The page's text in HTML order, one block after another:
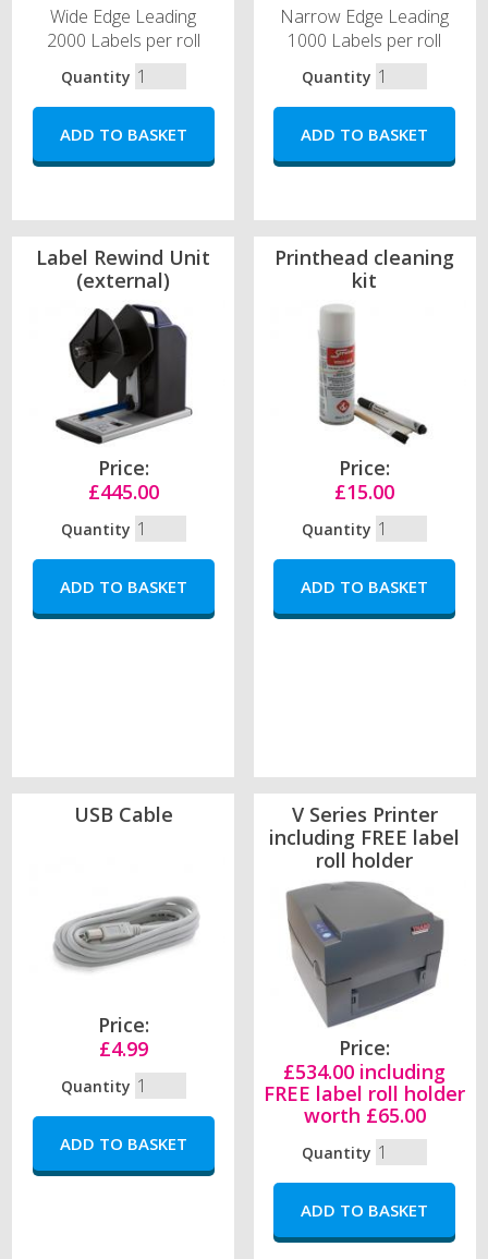
Wide Edge Leading
2000 Labels per roll
Quantity
Narrow Edge Leading
1000 Labels per roll
Quantity
Label Rewind Unit
(external)
Price:
£445.00
Quantity
Printhead cleaning
kit
Price:
£15.00
Quantity
USB Cable
Price:
£4.99
Quantity
V Series Printer
including FREE label
roll holder
Price:
£534.00 including
FREE label roll holder
worth £65.00
Quantity